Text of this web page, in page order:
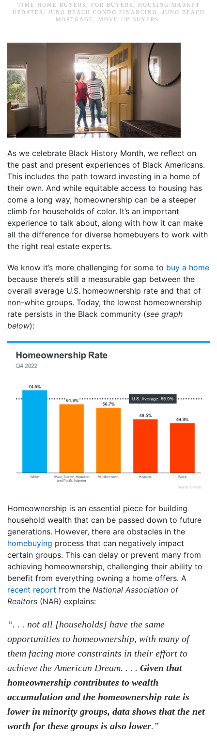
TIME HOME BUYERS
FOR BUYERS
HOUSING MARKET
UPDATES
JUNO BEACH CONDO FINANCING
JUNO BEACH
MORTGAGE
MOVE-UP BUYERS
As we celebrate Black History Month, we reflect on
the past and present experiences of Black Americans.
This includes the path toward investing in a home of
their own. And while equitable access to housing has
come a long way, homeownership can be a steeper
climb for households of color. It’s an important
experience to talk about, along with how it can make
all the difference for diverse homebuyers to work with
the right real estate experts.
We know it’s more challenging for some to buy a home
because there’s still a measurable gap between the
overall average U.S. homeownership rate and that of
non-white groups. Today, the lowest homeownership
rate persists in the Black community (see graph
below):
Homeownership is an essential piece for building
household wealth that can be passed down to future
generations. However, there are obstacles in the
homebuying process that can negatively impact
certain groups. This can delay or prevent many from
achieving homeownership, challenging their ability to
benefit from everything owning a home offers. A
recent report from the National Association of
Realtors (NAR) explains:
“. . . not all [households] have the same
opportunities to homeownership, with many of
them facing more constraints in their effort to
achieve the American Dream. . . . Given that
homeownership contributes to wealth
accumulation and the homeownership rate is
lower in minority groups, data shows that the net
worth for these groups is also lower.”